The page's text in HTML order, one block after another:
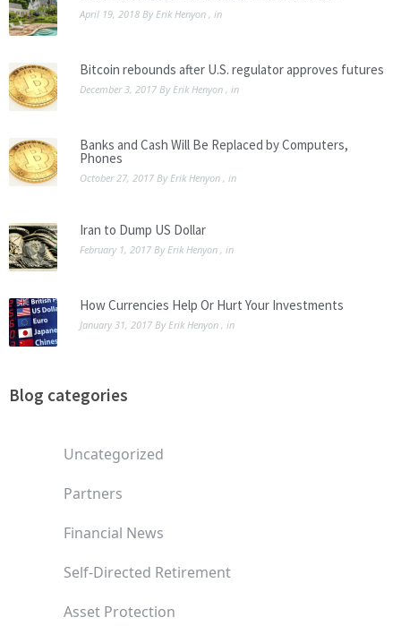
April 19, 2018 ByErik Henyon , in
Bitcoin rebounds after U.S. regulator approves futures
December 3, 2017 ByErik Henyon , in
Banks and Cash Will Be Replaced by Computers,
Phones
October 27, 2017 ByErik Henyon , in
Iran to Dump US Dollar
February 1, 2017 ByErik Henyon , in
How Currencies Help Or Hurt Your Investments
January 31, 2017 ByErik Henyon , in
Blog categories
Uncategorized
Partners
Financial News
Self-Directed Retirement
Asset Protection